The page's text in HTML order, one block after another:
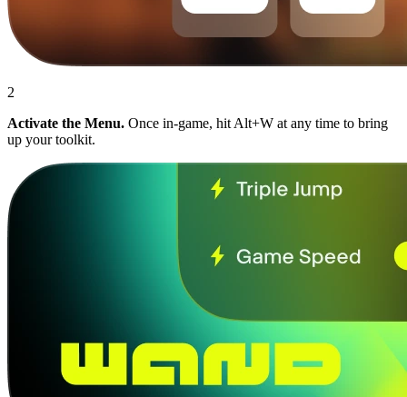
2
Activate the Menu. Once in-game, hit Alt+W at any time to bring
up your toolkit.